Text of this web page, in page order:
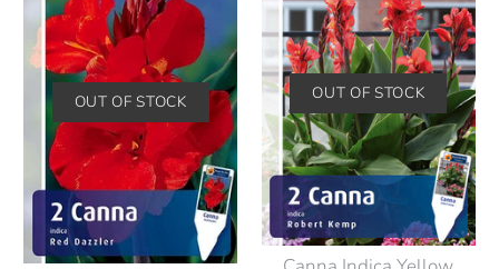
OUT OF STOCK OUT OF STOCK